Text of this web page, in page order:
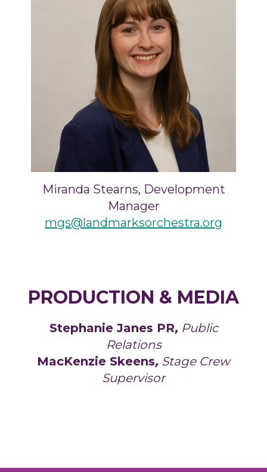
Miranda Stearns, Development
Manager
mgs@landmarksorchestra.org
PRODUCTION & MEDIA
Stephanie Janes PR, Public
Relations
MacKenzie Skeens, Stage Crew
Supervisor